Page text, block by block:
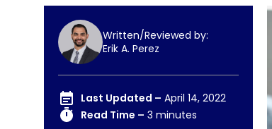
Written/Reviewed by:
Erik A. Perez
Last Updated – April 14, 2022
Read Time – 3 minutes